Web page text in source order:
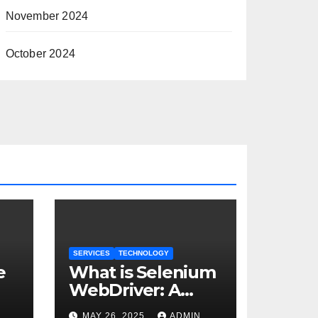
November 2024
October 2024
SERVICES TECHNOLOGY
What is Selenium
WebDriver: A
Comprehensive
MAY 26, 2025 ADMIN